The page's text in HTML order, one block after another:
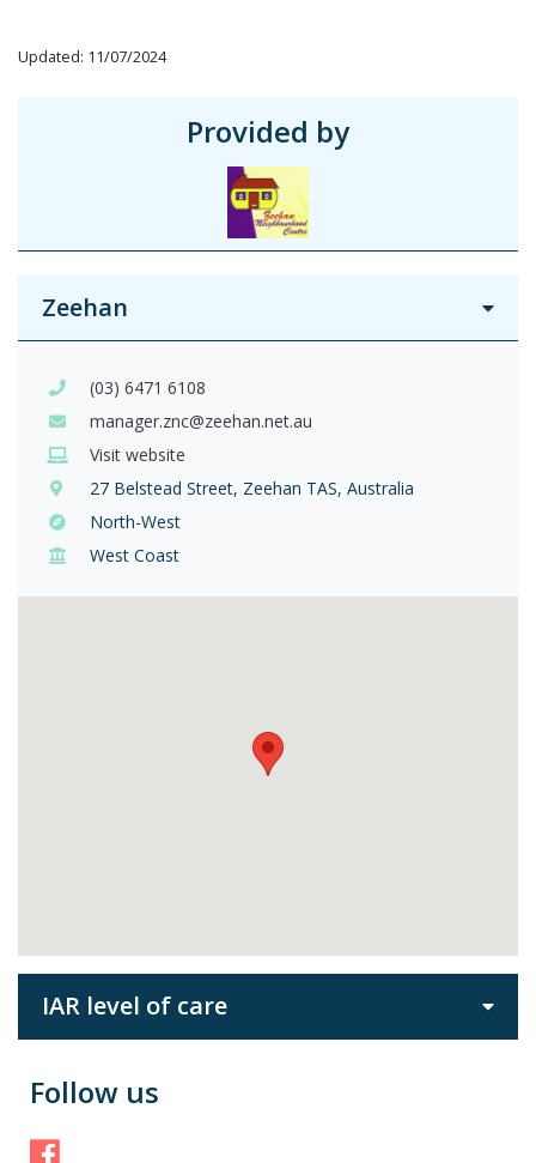
Updated: 11/07/2024
Provided by
Zeehan
(03) 6471 6108
manager.znc@zeehan.net.au
Visit website
27 Belstead Street, Zeehan TAS, Australia
North-West
West Coast
IAR level of care
Follow us